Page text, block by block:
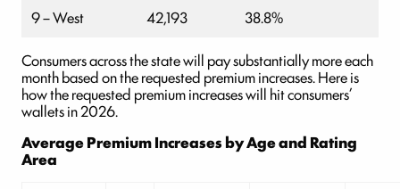
9 – West
42,193
38.8%
Consumers across the state will pay substantially more each
month based on the requested premium increases. Here is
how the requested premium increases will hit consumers’
wallets in 2026.
Average Premium Increases by Age and Rating
Area